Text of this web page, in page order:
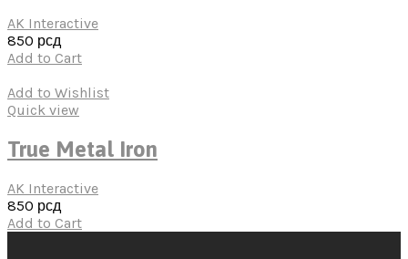
AK Interactive
850 рсд
Add to Cart
Add to Wishlist
Quick view
True Metal Iron
AK Interactive
850 рсд
Add to Cart